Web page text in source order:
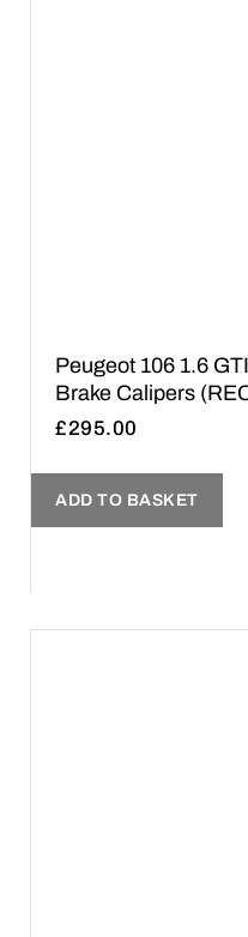
Peugeot 106 1.6
Brake Calipers
£295.00
ADD TO BASKET